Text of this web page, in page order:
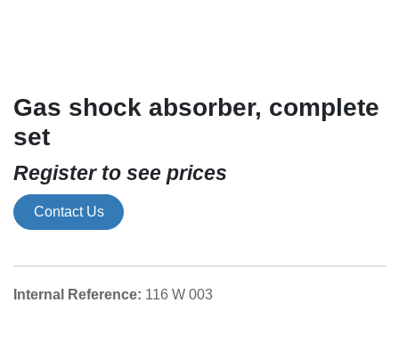
Gas shock absorber, complete
set
Register to see prices
Contact Us
Internal Reference: 116 W 003